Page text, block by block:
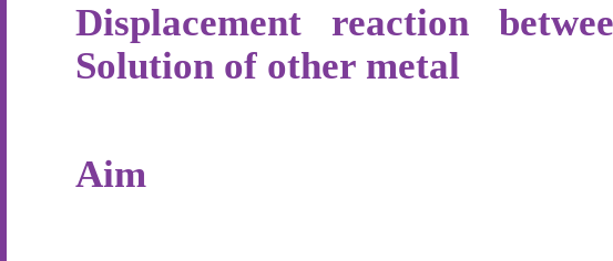
Displacement reaction
Solution of other metal
Aim